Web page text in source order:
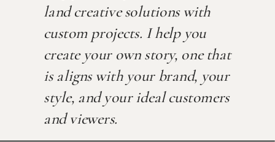
land creative solutions with
custom projects. I help you
create your own story, one that
is aligns with your brand, your
style, and your ideal customers
and viewers.